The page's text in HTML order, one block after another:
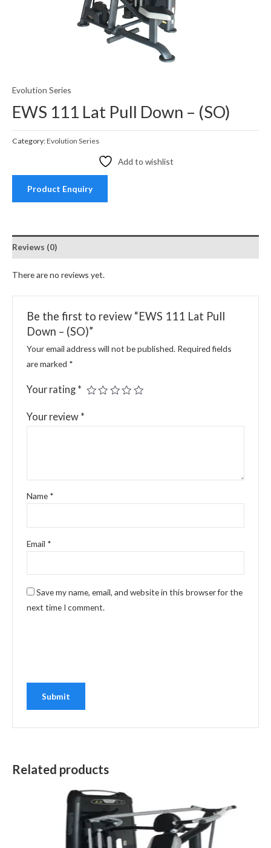
Evolution Series
EWS 111 Lat Pull Down – (SO)
Category:Evolution Series
Add to wishlist
Product Enquiry
Reviews (0)
There are no reviews yet.
Be the first to review “EWS 111 Lat Pull
Down – (SO)”
Your email address will not be published. Required fields
are marked *
Your rating *
Your review *
Name *
Email *
Save my name, email, and website in this browser for the
next time I comment.
Related products